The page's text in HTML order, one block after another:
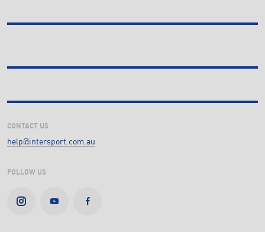
CONTACT US
help@intersport.com.au
FOLLOW US